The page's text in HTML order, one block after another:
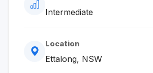
Intermediate
Location
Ettalong, NSW